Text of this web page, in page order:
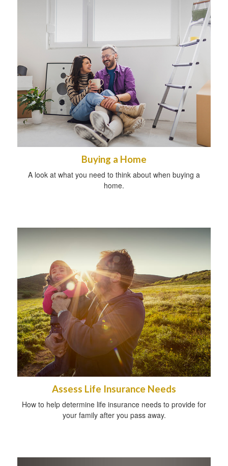
Buying a Home
A look at what you need to think about when buying a
home.
Assess Life Insurance Needs
How to help determine life insurance needs to provide for
your family after you pass away.